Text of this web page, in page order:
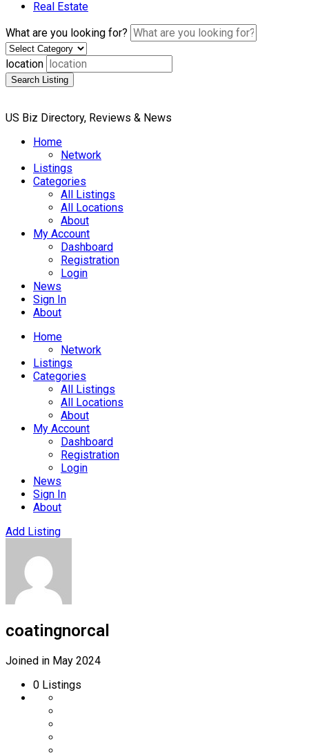
Real Estate
What are you looking for?
location
Search Listing
US Biz Directory, Reviews & News
Home
Network
Listings
Categories
All Listings
All Locations
About
My Account
Dashboard
Registration
Login
News
Sign In
About
Home
Network
Listings
Categories
All Listings
All Locations
About
My Account
Dashboard
Registration
Login
News
Sign In
About
Add Listing
coatingnorcal
Joined in May 2024
0 Listings